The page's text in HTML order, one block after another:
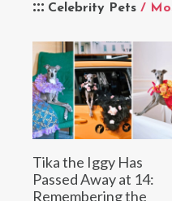
Celebrity Pets /
Tika the Iggy Has
Passed Away at 14:
Remembering the